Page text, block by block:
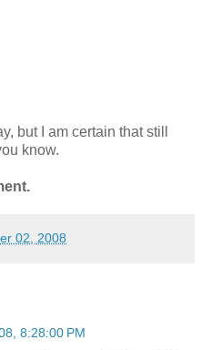
but I am certain that still
know.
02, 2008
8:28:00 PM